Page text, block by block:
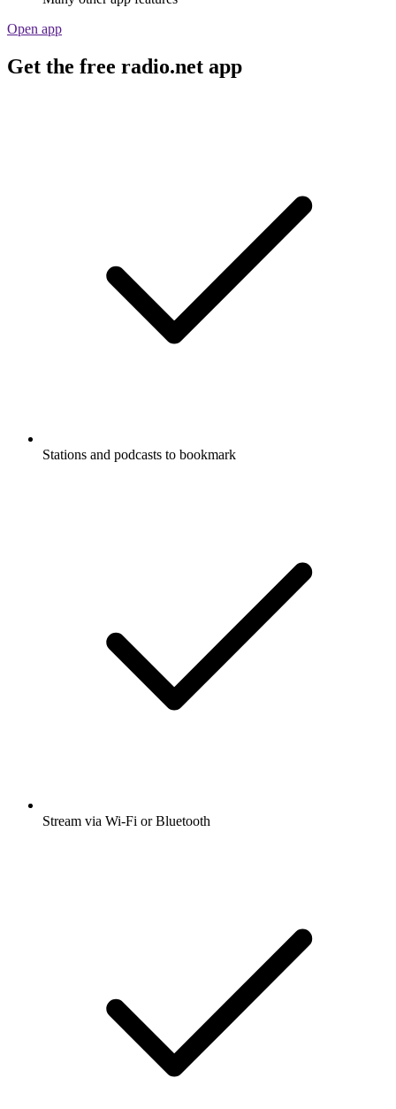
Open app
Get the free radio.net app
Stations and podcasts to bookmark
Stream via Wi-Fi or Bluetooth